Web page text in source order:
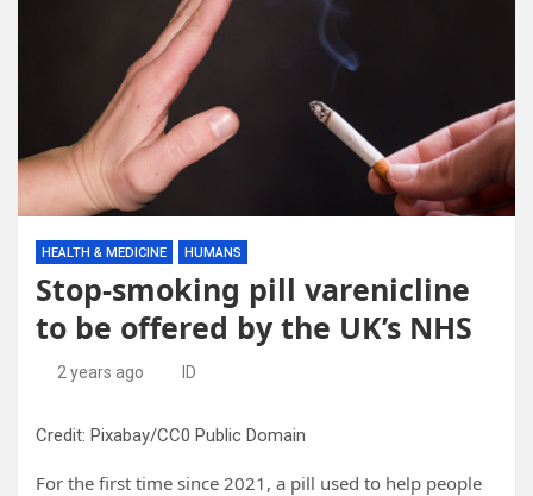
HEALTH & MEDICINE HUMANS
Stop-smoking pill varenicline
to be offered by the UK’s NHS
2 years ago ID
Credit: Pixabay/CC0 Public Domain
For the first time since 2021, a pill used to help people